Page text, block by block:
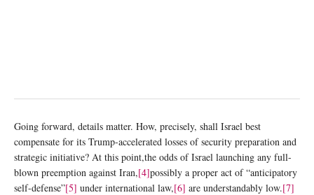
Going forward, details matter. How, precisely, shall Israel best
compensate for its Trump-accelerated losses of security preparation and
strategic initiative? At this point,the odds of Israel launching any full-
blown preemption against Iran,[4]possibly a proper act of “anticipatory
self-defense”[5] under international law,[6] are understandably low.[7]